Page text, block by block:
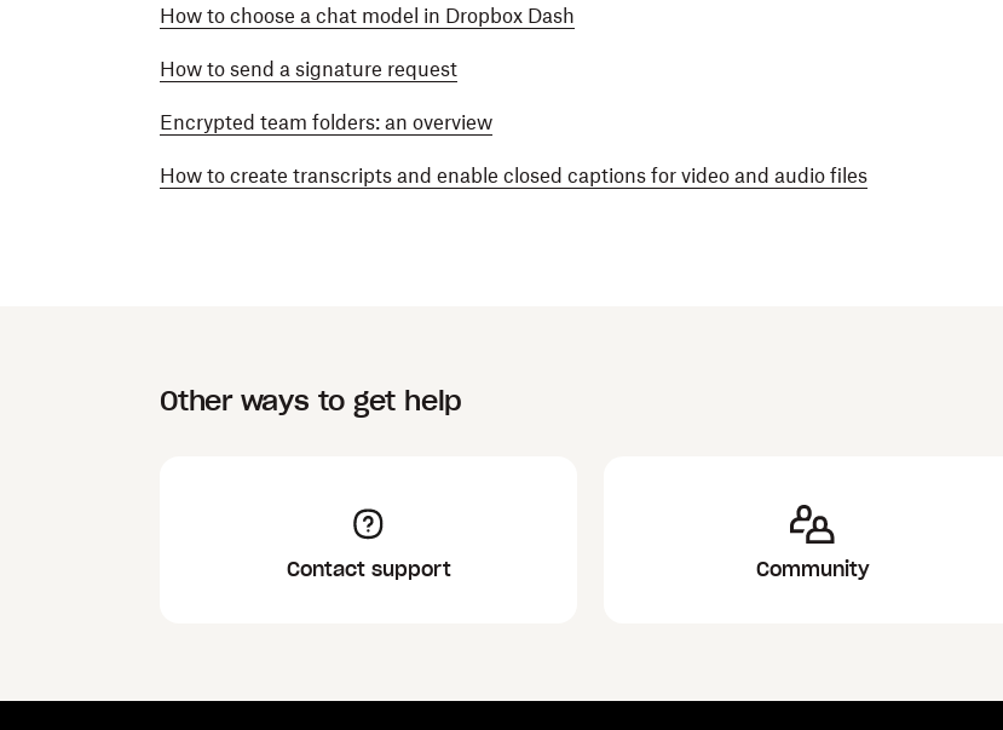
How to choose a chat model in Dropbox Dash
How to send a signature request
Encrypted team folders: an overview
How to create transcripts and enable closed captions for video and audio files
Other ways to get help
Contact support Community